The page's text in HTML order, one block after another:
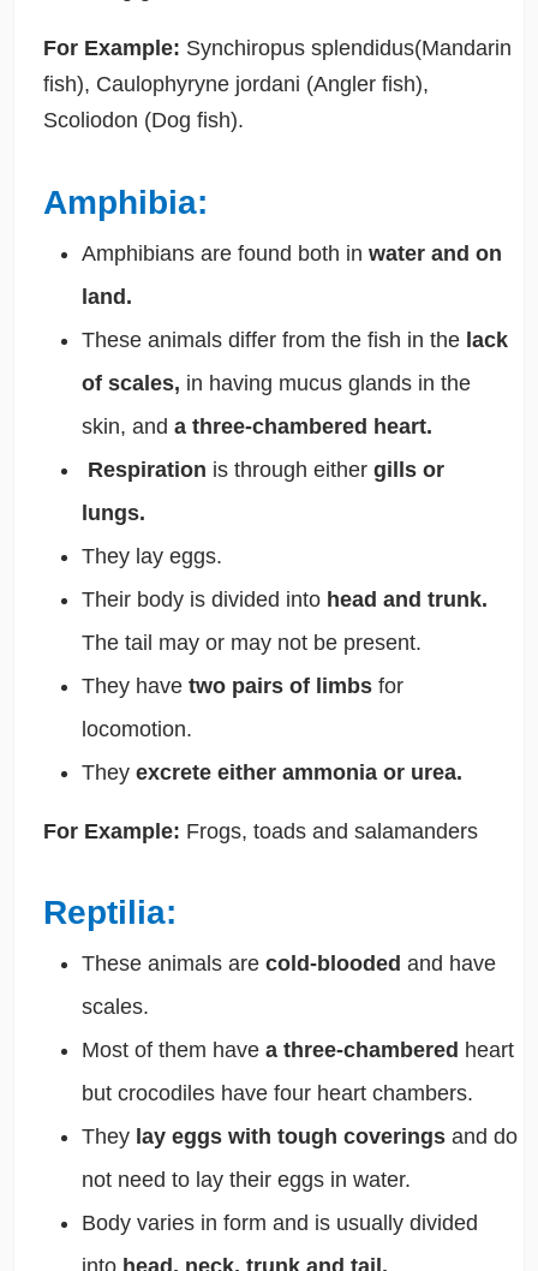
For Example: Synchiropus splendidus(Mandarin
fish), Caulophyryne jordani (Angler fish),
Scoliodon (Dog fish).
Amphibia:
Amphibians are found both in water and on
land.
These animals differ from the fish in the lack
of scales, in having mucus glands in the
skin, and a three-chambered heart.
Respiration is through either gills or
lungs.
They lay eggs.
Their body is divided into head and trunk.
The tail may or may not be present.
They have two pairs of limbs for
locomotion.
They excrete either ammonia or urea.
For Example: Frogs, toads and salamanders
Reptilia:
These animals are cold-blooded and have
scales.
Most of them have a three-chambered heart
but crocodiles have four heart chambers.
They lay eggs with tough coverings and do
not need to lay their eggs in water.
Body varies in form and is usually divided